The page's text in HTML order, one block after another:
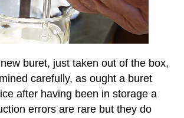
buret, just taken out of the box,
carefully, as ought a buret
after having been in storage a
errors are rare but they do